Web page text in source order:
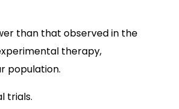
than that observed in the
therapy,
population.
trials.